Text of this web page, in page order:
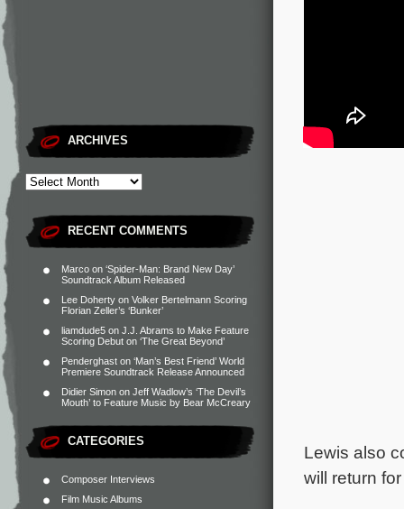
ARCHIVES
RECENT COMMENTS
Marco on ‘Spider-Man: Brand New Day’
Soundtrack Album Released
Lee Doherty on Volker Bertelmann Scoring
Florian Zeller’s ‘Bunker’
liamdude5 on J.J. Abrams to Make Feature
Scoring Debut on ‘The Great Beyond’
Penderghast on ‘Man’s Best Friend’ World
Premiere Soundtrack Release Announced
Didier Simon on Jeff Wadlow’s ‘The Devil’s
Mouth’ to Feature Music by Bear McCreary
CATEGORIES
Composer Interviews
Film Music Albums
Lewis also
will return